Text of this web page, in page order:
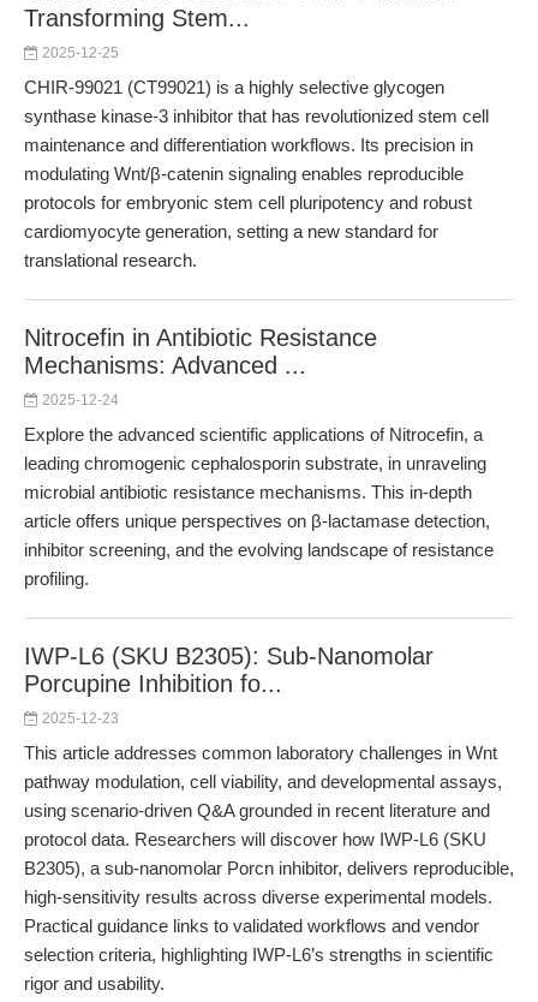
Transforming Stem...
2025-12-25
CHIR-99021 (CT99021) is a highly selective glycogen
synthase kinase-3 inhibitor that has revolutionized stem cell
maintenance and differentiation workflows. Its precision in
modulating Wnt/β-catenin signaling enables reproducible
protocols for embryonic stem cell pluripotency and robust
cardiomyocyte generation, setting a new standard for
translational research.
Nitrocefin in Antibiotic Resistance
Mechanisms: Advanced ...
2025-12-24
Explore the advanced scientific applications of Nitrocefin, a
leading chromogenic cephalosporin substrate, in unraveling
microbial antibiotic resistance mechanisms. This in-depth
article offers unique perspectives on β-lactamase detection,
inhibitor screening, and the evolving landscape of resistance
profiling.
IWP-L6 (SKU B2305): Sub-Nanomolar
Porcupine Inhibition fo...
2025-12-23
This article addresses common laboratory challenges in Wnt
pathway modulation, cell viability, and developmental assays,
using scenario-driven Q&A grounded in recent literature and
protocol data. Researchers will discover how IWP-L6 (SKU
B2305), a sub-nanomolar Porcn inhibitor, delivers reproducible,
high-sensitivity results across diverse experimental models.
Practical guidance links to validated workflows and vendor
selection criteria, highlighting IWP-L6’s strengths in scientific
rigor and usability.